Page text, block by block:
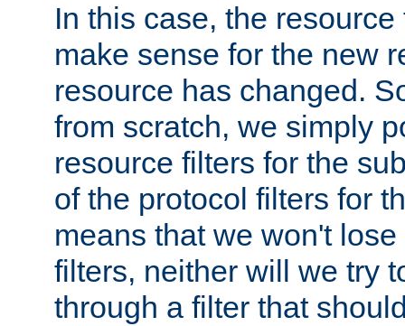
In this case, the
make sense for the new
resource has changed.
from scratch, we simply
resource filters for the
of the protocol filters for
means that we won't
filters, neither will we try
through a filter that